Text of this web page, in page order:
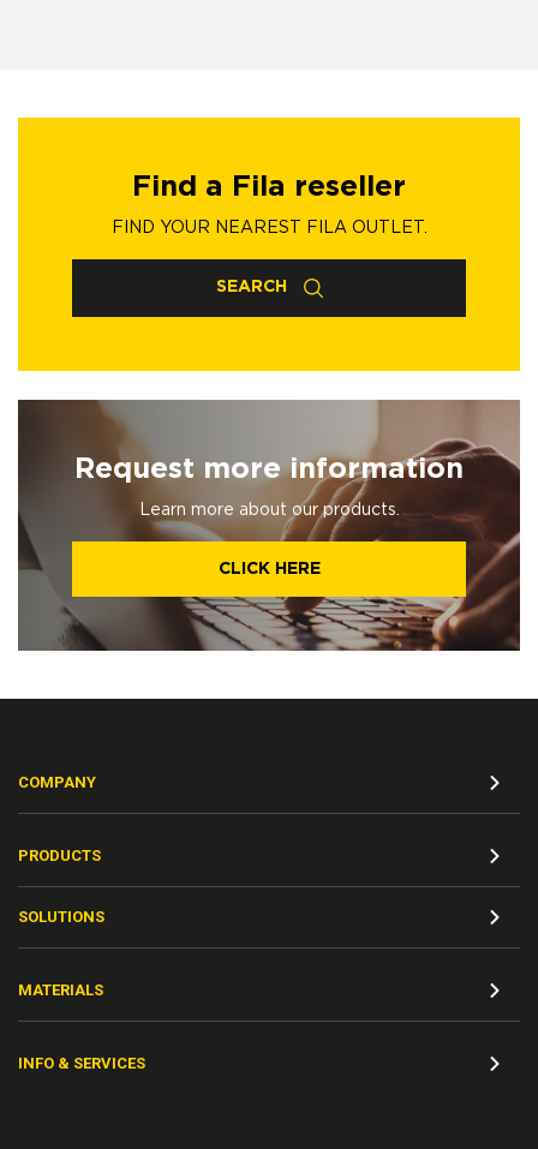
Find a Fila reseller
FIND YOUR NEAREST FILA OUTLET.
SEARCH
Request more information
Learn more about our products.
CLICK HERE
COMPANY
PRODUCTS
SOLUTIONS
MATERIALS
INFO & SERVICES